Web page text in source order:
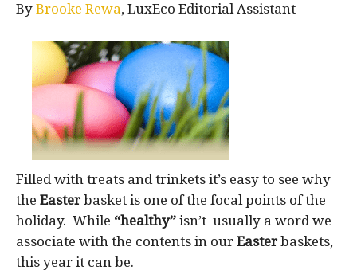
By Brooke Rewa, LuxEco Editorial Assistant
Filled with treats and trinkets it’s easy to see why
the Easterbasket is one of the focal points of the
holiday. While “healthy” isn’t usually a word we
associate with the contents in our Easterbaskets,
this year it can be.